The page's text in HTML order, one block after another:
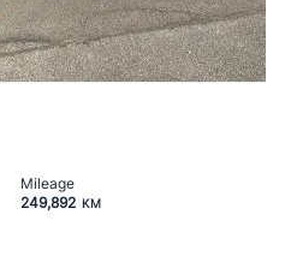
Mileage
249,892 KM